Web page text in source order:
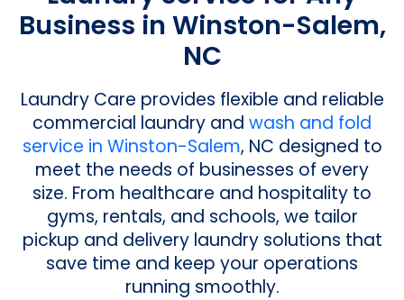
Business in Winston-Salem,
NC
Laundry Care provides flexible and reliable
commercial laundry and wash and fold
service in Winston-Salem, NC designed to
meet the needs of businesses of every
size. From healthcare and hospitality to
gyms, rentals, and schools, we tailor
pickup and delivery laundry solutions that
save time and keep your operations
running smoothly.